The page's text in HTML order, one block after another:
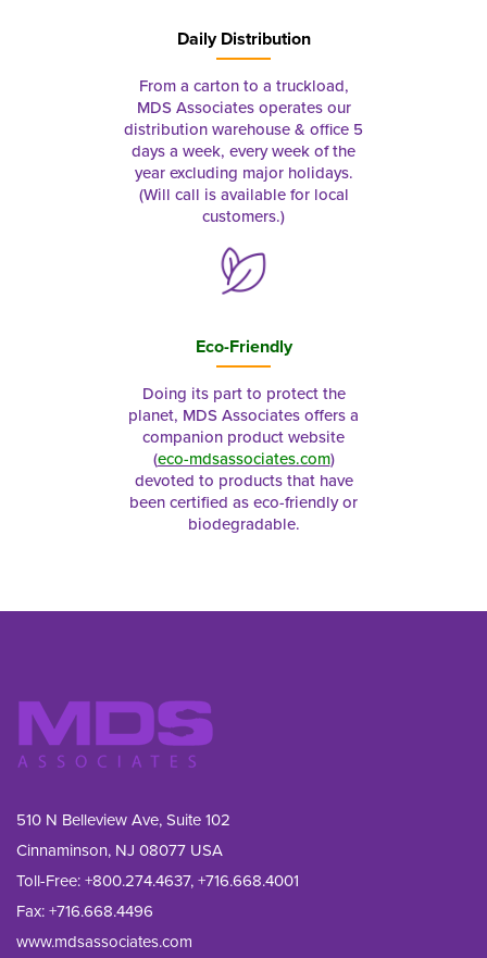
Daily Distribution
From a carton to a truckload,
MDS Associates operates our
distribution warehouse & office 5
days a week, every week of the
year excluding major holidays.
(Will call is available for local
customers.)
Eco-Friendly
Doing its part to protect the
planet, MDS Associates offers a
companion product website
(eco-mdsassociates.com)
devoted to products that have
been certified as eco-friendly or
biodegradable.
510 N Belleview Ave, Suite 102
Cinnaminson, NJ 08077 USA
Toll-Free:+800.274.4637,+716.668.4001
Fax: +716.668.4496
www.mdsassociates.com